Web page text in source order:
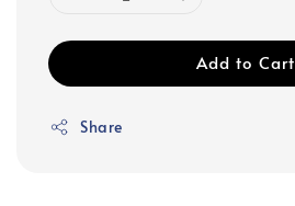
Add to Cart
Share